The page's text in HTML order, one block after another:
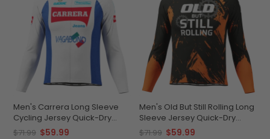
Men's Carrera Long Sleeve
Cycling Jersey Quick-Dry
Personalizable
$71.99 $59.99
Men's Old But Still Rolling Long
Sleeve Jersey Quick-Dry
Comfort
$71.99 $59.99